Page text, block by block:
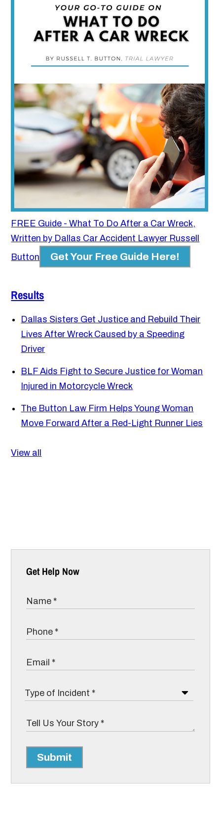
FREE Guide - What To Do After a Car Wreck,
Written by Dallas Car Accident Lawyer Russell
Button
Get Your Free Guide Here!
Results
Dallas Sisters Get Justice and Rebuild Their
Lives After Wreck Caused by a Speeding
Driver
BLF Aids Fight to Secure Justice for Woman
Injured in Motorcycle Wreck
The Button Law Firm Helps Young Woman
Move Forward After a Red-Light Runner Lies
View all
Get Help Now
Submit